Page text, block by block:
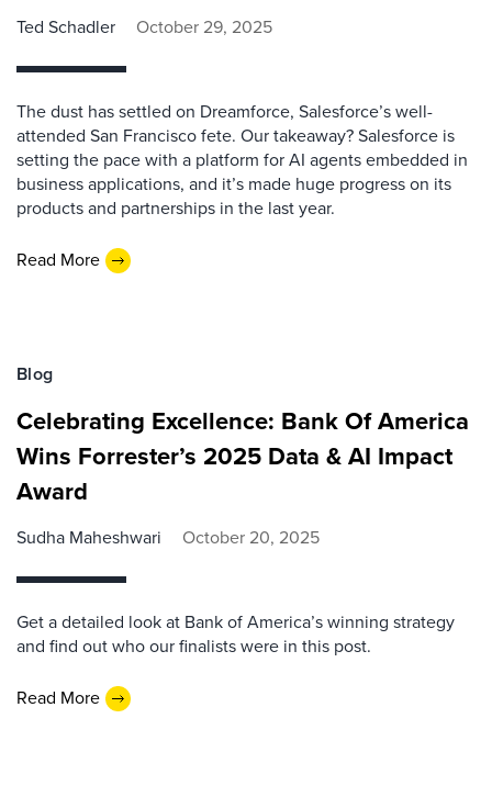
Ted Schadler October 29, 2025
The dust has settled on Dreamforce, Salesforce’s well-
attended San Francisco fete. Our takeaway? Salesforce is
setting the pace with a platform for AI agents embedded in
business applications, and it’s made huge progress on its
products and partnerships in the last year.
Read More
Blog
Celebrating Excellence: Bank Of America
Wins Forrester’s 2025 Data & AI Impact
Award
Sudha Maheshwari October 20, 2025
Get a detailed look at Bank of America’s winning strategy
and find out who our finalists were in this post.
Read More